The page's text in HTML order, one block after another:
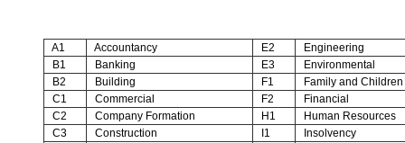
A1 Accountancy E2
Engineering
B1
Banking E3
Environmental
B2
Building F1
Family and Children
C1
Commercial F2
Financial
C2
Company Formation H1
Human Resources
C3
Construction I1
Insolvency